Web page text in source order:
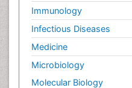
Immunology
Infectious Diseases
Medicine
Microbiology
Molecular Biology